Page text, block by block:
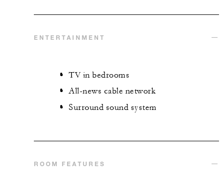
ENTERTAINMENT
TV in bedrooms
All-news cable network
Surround sound system
ROOM FEATURES